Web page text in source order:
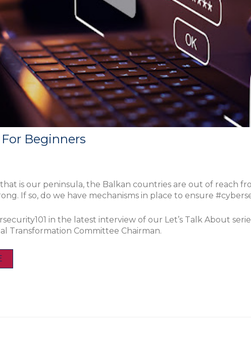
Beginners
is our peninsula, the Balkan countries are out of reach
If so, do we have mechanisms in place to ensure
in the latest interview of our Let’s Talk About
Transformation Committee Chairman.